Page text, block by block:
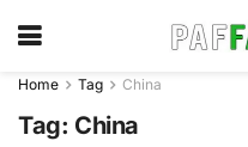
Home Tag China
Tag: China